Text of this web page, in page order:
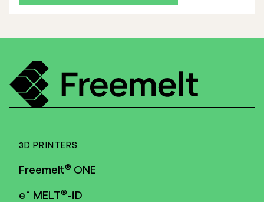
3D PRINTERS
Freemelt® ONE
e¯ MELT®-iD